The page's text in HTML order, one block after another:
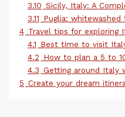
3.10 Sicily, Italy: A
3.11 Puglia:
4 Travel tips for exploring
4.1 Best time to visit
4.2 How to plan a 5 to
4.3 Getting around Italy
5 Create your dream